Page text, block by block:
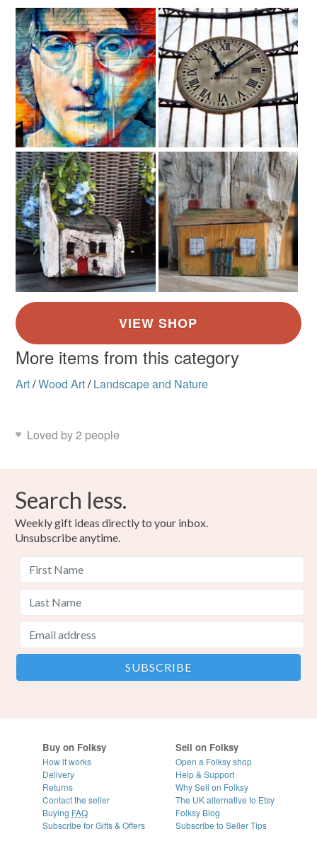
More items from this category
Art/Wood Art/ Landscape and Nature
Loved by 2 people
Search less.
Weekly gift ideas directly to your inbox.
Unsubscribe anytime.
Buy on Folksy
How it works
Delivery
Returns
Contact the seller
Buying FAQ
Subscribe for Gifts & Offers
Sell on Folksy
Open a Folksy shop
Help & Support
Why Sell on Folksy
The UK alternative to Etsy
Folksy Blog
Subscribe to Seller Tips